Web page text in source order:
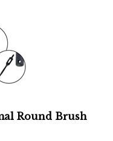
Round Brush